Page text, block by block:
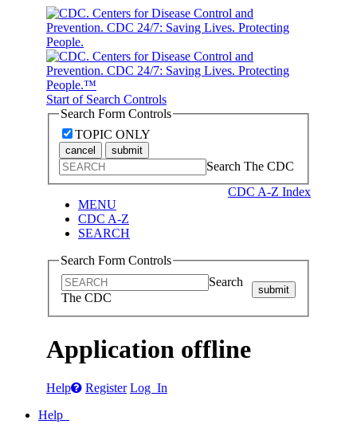
Start of Search Controls
Search Form Controls
TOPIC ONLY
cancel submit
Search The CDC
CDC A-Z Index
MENU
CDC A-Z
SEARCH
Search Form Controls
Search
The CDC
submit
Application offline
Help Register Log In
Help